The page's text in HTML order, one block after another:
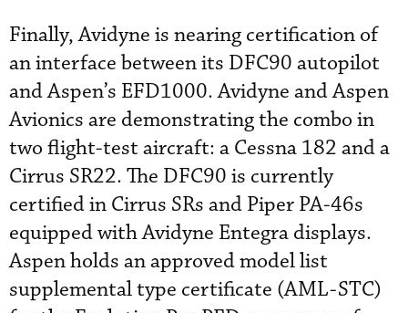
Finally, Avidyne is nearing certification of
an interface between its DFC90 autopilot
and Aspen’s EFD1000. Avidyne and Aspen
Avionics are demonstrating the combo in
two flight-test aircraft: a Cessna 182 and a
Cirrus SR22. The DFC90 is currently
certified in Cirrus SRs and Piper PA-46s
equipped with Avidyne Entegra displays.
Aspen holds an approved model list
supplemental type certificate (AML-STC)